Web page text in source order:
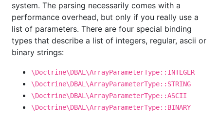
system. The parsing necessarily comes with a
performance overhead, but only if you really use a
list of parameters. There are four special binding
types that describe a list of integers, regular, ascii or
binary strings:
\Doctrine\DBAL\ArrayParameterType::INTEGER
\Doctrine\DBAL\ArrayParameterType::STRING
\Doctrine\DBAL\ArrayParameterType::ASCII
\Doctrine\DBAL\ArrayParameterType::BINARY